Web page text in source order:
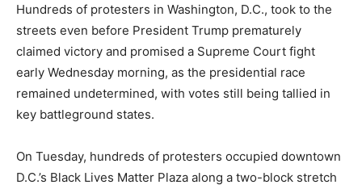
Hundreds of protesters in Washington, D.C., took to the
streets even before President Trump prematurely
claimed victory and promised a Supreme Court fight
early Wednesday morning, as the presidential race
remained undetermined, with votes still being tallied in
key battleground states.
On Tuesday, hundreds of protesters occupied downtown
D.C.’s Black Lives Matter Plaza along a two-block stretch